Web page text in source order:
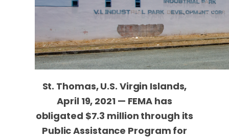
St. Thomas, U.S. Virgin Islands,
April 19, 2021 — FEMA has
obligated $7.3 million through its
Public Assistance Program for